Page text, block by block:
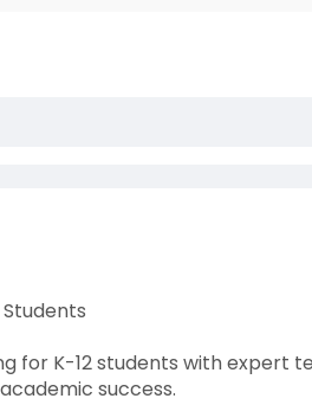
for K-12 students with expert
success.